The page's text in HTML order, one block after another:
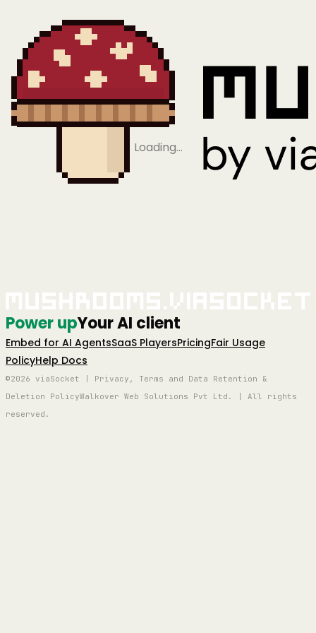
Loading…
Power upYour AI client
Embed for AI AgentsSaaS PlayersPricingFair Usage
PolicyHelp Docs
©2026 viaSocket | Privacy, Terms and Data Retention &
Deletion PolicyWalkover Web Solutions Pvt Ltd. | All rights
reserved.